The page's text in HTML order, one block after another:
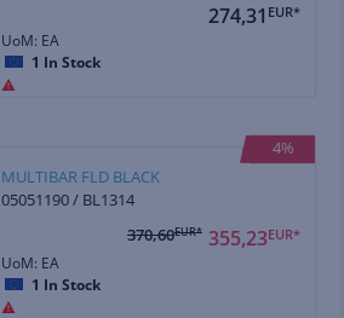
274,31 EUR*
UoM: EA
1 In Stock
4%
MULTIBAR FLD BLACK
05051190 / BL1314
355,23EUR*
370,60EUR*
UoM: EA
1 In Stock